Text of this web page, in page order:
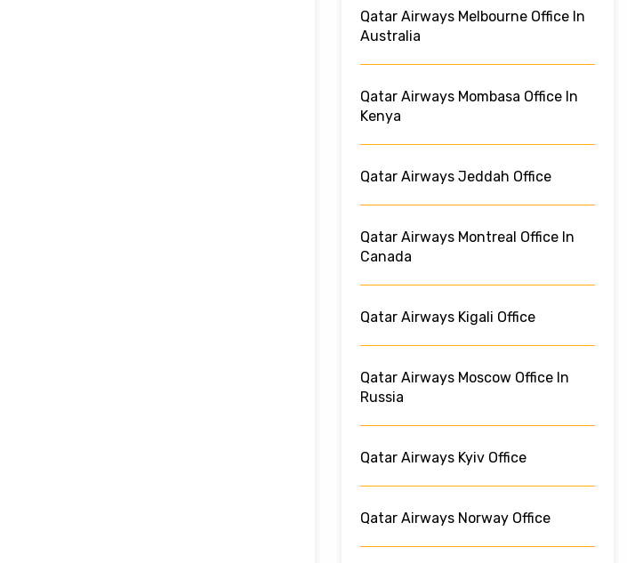
Qatar Airways Melbourne Office In
Australia
Qatar Airways Mombasa Office In
Kenya
Qatar Airways Jeddah Office
Qatar Airways Montreal Office In
Canada
Qatar Airways Kigali Office
Qatar Airways Moscow Office In
Russia
Qatar Airways Kyiv Office
Qatar Airways Norway Office